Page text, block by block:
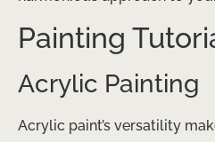
Painting
Acrylic Painting
Acrylic paint’s versatility